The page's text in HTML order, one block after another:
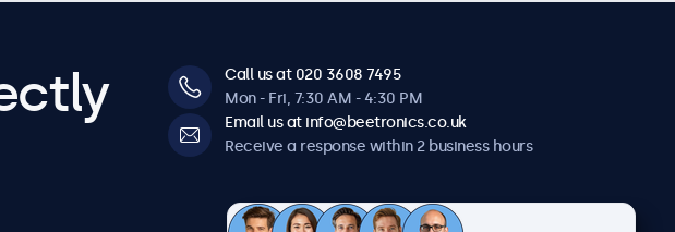
Call us at 020 3608 7495
Mon - Fri, 7:30 AM - 4:30 PM
Email us at info@beetronics.co.uk
Receive a response within 2 business hours